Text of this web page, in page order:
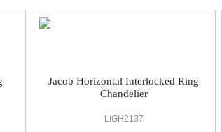
Jacob Horizontal Interlocked Ring
Chandelier
LIGH2137